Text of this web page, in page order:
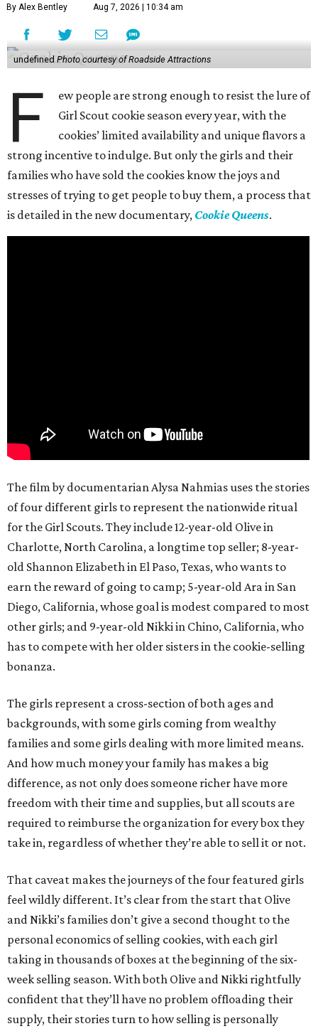
By Alex Bentley Aug 7, 2026 | 10:34 am
undefined Photo courtesy of Roadside Attractions
F
ew people are strong enough to resist the lure of
Girl Scout cookie season every year, with the
cookies’ limited availability and unique flavors a
strong incentive to indulge. But only the girls and their
families who have sold the cookies know the joys and
stresses of trying to get people to buy them, a process that
is detailed in the new documentary, Cookie Queens.
The film by documentarian Alysa Nahmias uses the stories
of four different girls to represent the nationwide ritual
for the Girl Scouts. They include 12-year-old Olive in
Charlotte, North Carolina, a longtime top seller; 8-year-
old Shannon Elizabeth in El Paso, Texas, who wants to
earn the reward of going to camp; 5-year-old Ara in San
Diego, California, whose goal is modest compared to most
other girls; and 9-year-old Nikki in Chino, California, who
has to compete with her older sisters in the cookie-selling
bonanza.
The girls represent a cross-section of both ages and
backgrounds, with some girls coming from wealthy
families and some girls dealing with more limited means.
And how much money your family has makes a big
difference, as not only does someone richer have more
freedom with their time and supplies, but all scouts are
required to reimburse the organization for every box they
take in, regardless of whether they’re able to sell it or not.
That caveat makes the journeys of the four featured girls
feel wildly different. It’s clear from the start that Olive
and Nikki’s families don’t give a second thought to the
personal economics of selling cookies, with each girl
taking in thousands of boxes at the beginning of the six-
week selling season. With both Olive and Nikki rightfully
confident that they’ll have no problem offloading their
supply, their stories turn to how selling is personally